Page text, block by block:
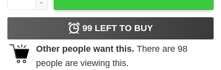
99 LEFT TO BUY
Other people want this. There are 98
people are viewing this.